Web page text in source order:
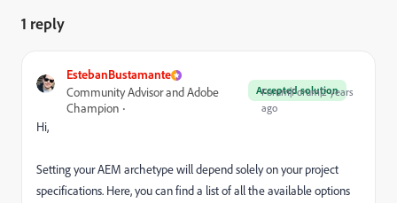
1 reply
EstebanBustamante
Accepted solution
Community Advisor and Adobe
Champion
Forum|Forum|2 years
ago
Hi,
Setting your AEM archetype will depend solely on your project
specifications. Here, you can find a list of all the available options